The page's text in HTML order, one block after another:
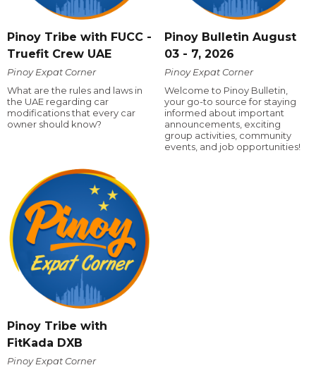
Pinoy Tribe with FUCC -
Truefit Crew UAE
Pinoy Expat Corner
What are the rules and laws in
the UAE regarding car
modifications that every car
owner should know?
Pinoy Bulletin August
03 - 7, 2026
Pinoy Expat Corner
Welcome to Pinoy Bulletin,
your go-to source for staying
informed about important
announcements, exciting
group activities, community
events, and job opportunities!
Pinoy Tribe with
FitKada DXB
Pinoy Expat Corner